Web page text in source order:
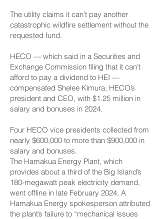
The utility claims it can’t pay another
catastrophic wildfire settlement without the
requested fund.
HECO — which said in a Securities and
Exchange Commission filing that it can’t
afford to pay a dividend to HEI —
compensated Shelee Kimura, HECO’s
president and CEO, with $1.25 million in
salary and bonuses in 2024.
Four HECO vice presidents collected from
nearly $600,000 to more than $900,000 in
salary and bonuses.
The Hamakua Energy Plant, which
provides about a third of the Big Island’s
180-megawatt peak electricity demand,
went offline in late February 2024. A
Hamakua Energy spokesperson attributed
the plant’s failure to “mechanical issues